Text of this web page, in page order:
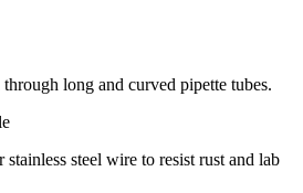
long and curved pipette tubes.
steel wire to resist rust and lab